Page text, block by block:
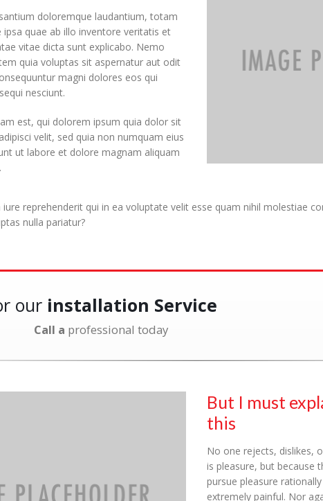
doloremque laudantium, totam
quae ab illo inventore veritatis et
vitae dicta sunt explicabo. Nemo
quia voluptas sit aspernatur aut odit
magni dolores eos qui
nesciunt.
est, qui dolorem ipsum quia dolor sit
velit, sed quia non numquam eius
ut labore et dolore magnam aliquam
reprehenderit qui in ea voluptate velit esse quam nihil molestiae
nulla pariatur?
our installation Service
Call a professional today
But I must
this
No one rejects, dislikes,
is pleasure, but because
pursue pleasure
extremely painful. Nor